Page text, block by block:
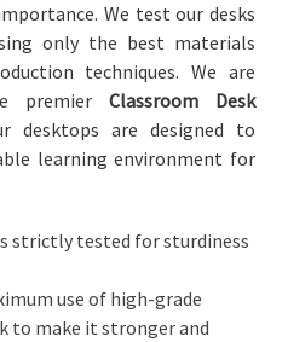
We test our desks
only the best materials
techniques. We are
premier Classroom Desk
desktops are designed to
learning environment for
strictly tested for sturdiness
use of high-grade
to make it stronger and